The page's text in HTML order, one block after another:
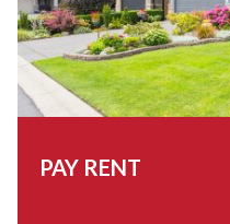
PAY RENT